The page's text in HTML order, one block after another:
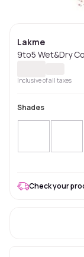
Lakme
9to5 Wet&Dry
Inclusive of all taxes
Shades
Check your